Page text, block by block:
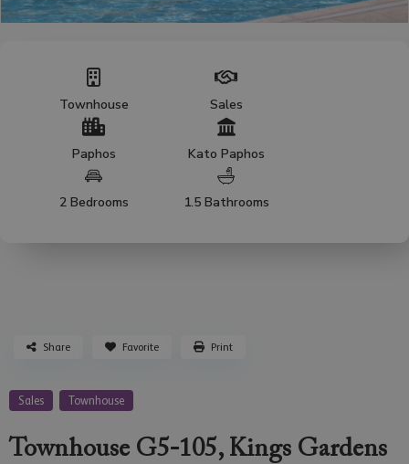
Townhouse Sales
Paphos Kato Paphos
2 Bedrooms 1.5 Bathrooms
Sales Townhouse
Townhouse G5-105, Kings Gardens
Share Favorite Print